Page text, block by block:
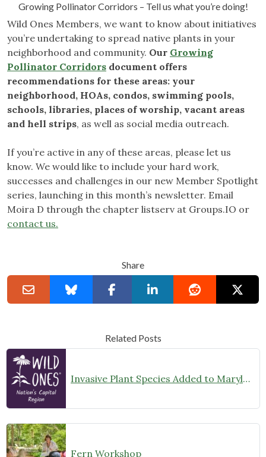
Growing Pollinator Corridors – Tell us what you’re doing!
Wild Ones Members, we want to know about initiatives
you’re undertaking to spread native plants in your
neighborhood and community. Our Growing
Pollinator Corridors document offers
recommendations for these areas: your
neighborhood, HOAs, condos, swimming pools,
schools, libraries, places of worship, vacant areas
and hell strips, as well as social media outreach.
If you’re active in any of these areas, please let us
know. We would like to include your hard work,
successes and challenges in our new Member Spotlight
series, launching in this month’s newsletter. Email
Moira D through the chapter listserv at Groups.IO or
contact us.
Share
Related Posts
Invasive Plant Species Added to Maryland’s Prohibited List
Fern Workshop